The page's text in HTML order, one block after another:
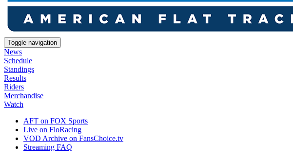
Toggle navigation
News
Schedule
Standings
Results
Riders
Merchandise
Watch
AFT on FOX Sports
Live on FloRacing
VOD Archive on FansChoice.tv
Streaming FAQ